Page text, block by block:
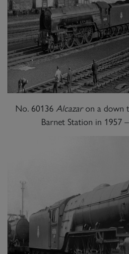
No. 60136 Alcazaron a down
Barnet Station in 1957 –